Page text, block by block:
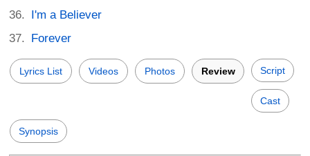
I'm a Believer
Forever
Lyrics List Videos Photos Review Script
Cast
Synopsis